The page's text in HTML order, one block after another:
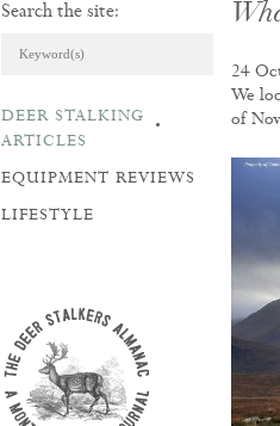
ARTICLES
Search the site:
DEER STALKING
ARTICLES
EQUIPMENT REVIEWS
LIFESTYLE
24
We
of